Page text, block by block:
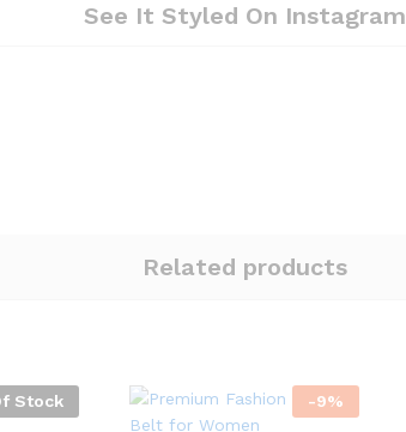
See It Styled On Instagram
Related products
Stock -9%